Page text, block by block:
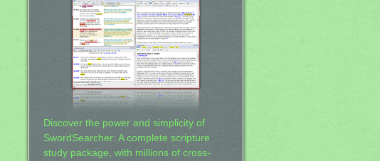
Discover the power and simplicity of
SwordSearcher: A complete scripture
study package, with millions of cross-